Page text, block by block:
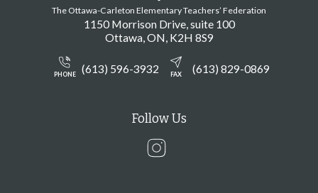
The Ottawa-Carleton Elementary Teachers’ Federation
1150 Morrison Drive, suite 100
Ottawa ON K2H 8S9
PHONE (613) 596-3932 FAX (613) 829-0869
Follow Us
Instagram